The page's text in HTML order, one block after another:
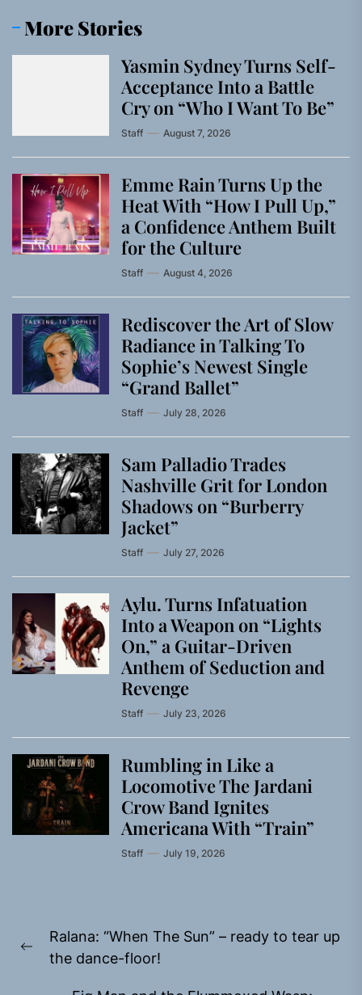
More Stories
Yasmin Sydney Turns Self-
Acceptance Into a Battle
Cry on “Who I Want To Be”
Staff August 7, 2026
Emme Rain Turns Up the
Heat With “How I Pull Up,”
a Confidence Anthem Built
for the Culture
Staff August 4, 2026
Rediscover the Art of Slow
Radiance in Talking To
Sophie’s Newest Single
“Grand Ballet”
Staff July 28, 2026
Sam Palladio Trades
Nashville Grit for London
Shadows on “Burberry
Jacket”
Staff July 27, 2026
Aylu. Turns Infatuation
Into a Weapon on “Lights
On,” a Guitar-Driven
Anthem of Seduction and
Revenge
Staff July 23, 2026
Rumbling in Like a
Locomotive The Jardani
Crow Band Ignites
Americana With “Train”
Staff July 19, 2026
navigation
Previous
Ralana: “When The Sun” – ready to tear up
the dance-floor!